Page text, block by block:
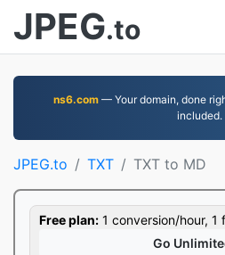
JPEG.to
ns6.com— Your domain, done
included.
JPEG.to TXT TXT to MD
Free plan: 1 conversion/hour, 1
Go